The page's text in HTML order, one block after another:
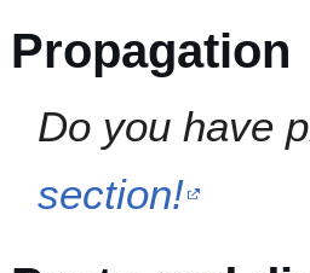
Propagation
Do you have
section!